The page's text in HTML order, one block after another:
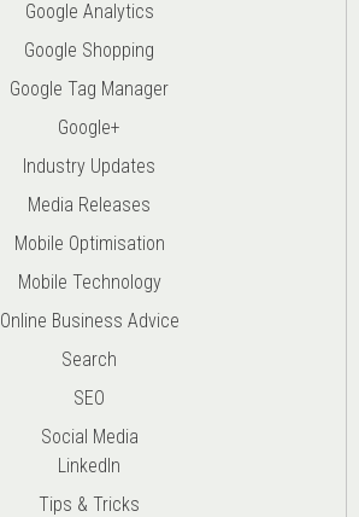
Google Analytics
Google Shopping
Google Tag Manager
Google+
Industry Updates
Media Releases
Mobile Optimisation
Mobile Technology
Online Business Advice
Search
SEO
Social Media
LinkedIn
Tips & Tricks